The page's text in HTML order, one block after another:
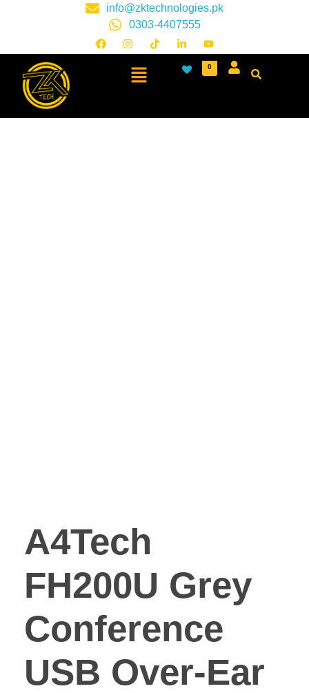
info@zktechnologies.pk
0303-4407555
0
A4Tech
FH200U Grey
Conference
USB Over-Ear